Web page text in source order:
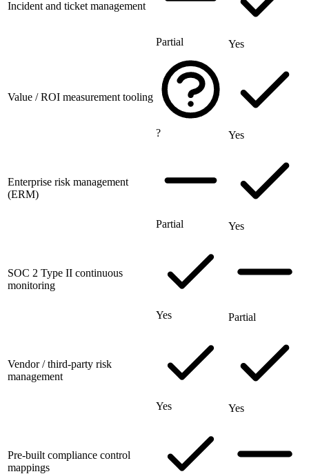
Incident and ticket management
Partial Yes
Value / ROI measurement tooling
? Yes
Enterprise risk management
(ERM)
Partial Yes
SOC 2 Type II continuous
monitoring
Yes Partial
Vendor / third-party risk
management
Yes Yes
Pre-built compliance control
mappings